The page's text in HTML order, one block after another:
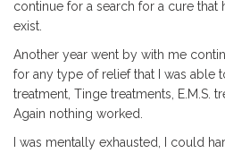
continue for a search for a cure that
exist.
Another year went by with me
for any type of relief that I was able
treatment, Tinge treatments, E.M.S.
Again nothing worked.
I was mentally exhausted, I could